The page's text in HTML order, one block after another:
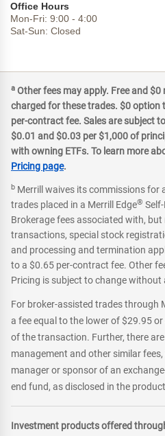
Office Hours
Mon-Fri: 9:00 - 4:00
Sat-Sun: Closed
a Other fees may apply. Free and
charged for these trades. $0 option
per-contract fee. Sales are subject
$0.01 and $0.03 per $1,000 of
with owning ETFs. To learn more
Pricing page.
b Merrill waives its commissions for
trades placed in a Merrill Edge®
Brokerage fees associated with,
transactions, special stock
and processing and termination
to a $0.65 per-contract fee. Other
Pricing is subject to change without
For broker-assisted trades through
a fee equal to the lower of $29.95
of the transaction. Further, there
management and other similar
manager or sponsor of an
end fund, as disclosed in the
Investment products offered